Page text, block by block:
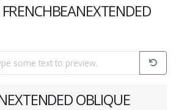
OBLIQUE